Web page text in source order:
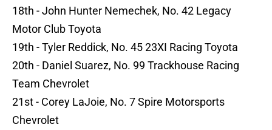
18th - John Hunter Nemechek, No. 42 Legacy
Motor Club Toyota
19th - Tyler Reddick, No. 45 23XI Racing Toyota
20th - Daniel Suarez, No. 99 Trackhouse Racing
Team Chevrolet
21st - Corey LaJoie, No. 7 Spire Motorsports
Chevrolet